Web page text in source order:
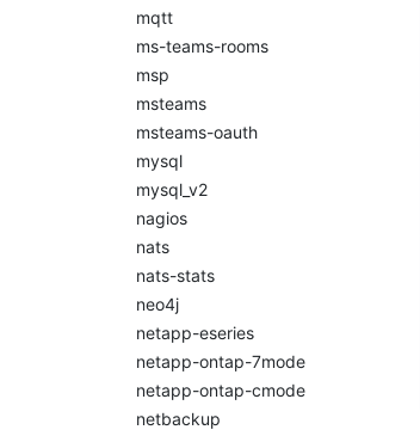
mqtt
ms-teams-rooms
msp
msteams
msteams-oauth
mysql
mysql_v2
nagios
nats
nats-stats
neo4j
netapp-eseries
netapp-ontap-7mode
netapp-ontap-cmode
netbackup